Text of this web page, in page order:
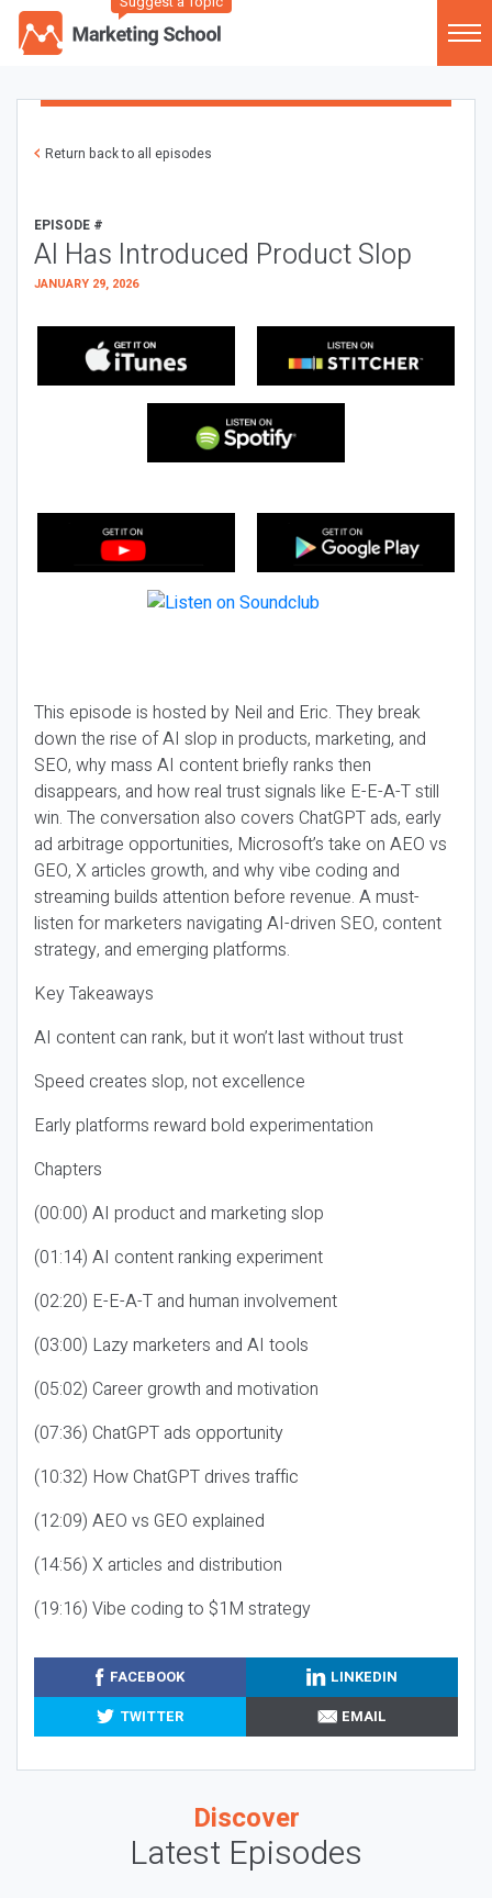
Return back to all episodes
EPISODE #
AI Has Introduced Product Slop
JANUARY 29, 2026
This episode is hosted by Neil and Eric. They break
down the rise of AI slop in products, marketing, and
SEO, why mass AI content briefly ranks then
disappears, and how real trust signals like E-E-A-T still
win. The conversation also covers ChatGPT ads, early
ad arbitrage opportunities, Microsoft’s take on AEO vs
GEO, X articles growth, and why vibe coding and
streaming builds attention before revenue. A must-
listen for marketers navigating AI-driven SEO, content
strategy, and emerging platforms.
Key Takeaways
AI content can rank, but it won’t last without trust
Speed creates slop, not excellence
Early platforms reward bold experimentation
Chapters
(00:00) AI product and marketing slop
(01:14) AI content ranking experiment
(02:20) E-E-A-T and human involvement
(03:00) Lazy marketers and AI tools
(05:02) Career growth and motivation
(07:36) ChatGPT ads opportunity
(10:32) How ChatGPT drives traffic
(12:09) AEO vs GEO explained
(14:56) X articles and distribution
(19:16) Vibe coding to $1M strategy
FACEBOOK
LINKEDIN
TWITTER
EMAIL
Discover
Latest Episodes